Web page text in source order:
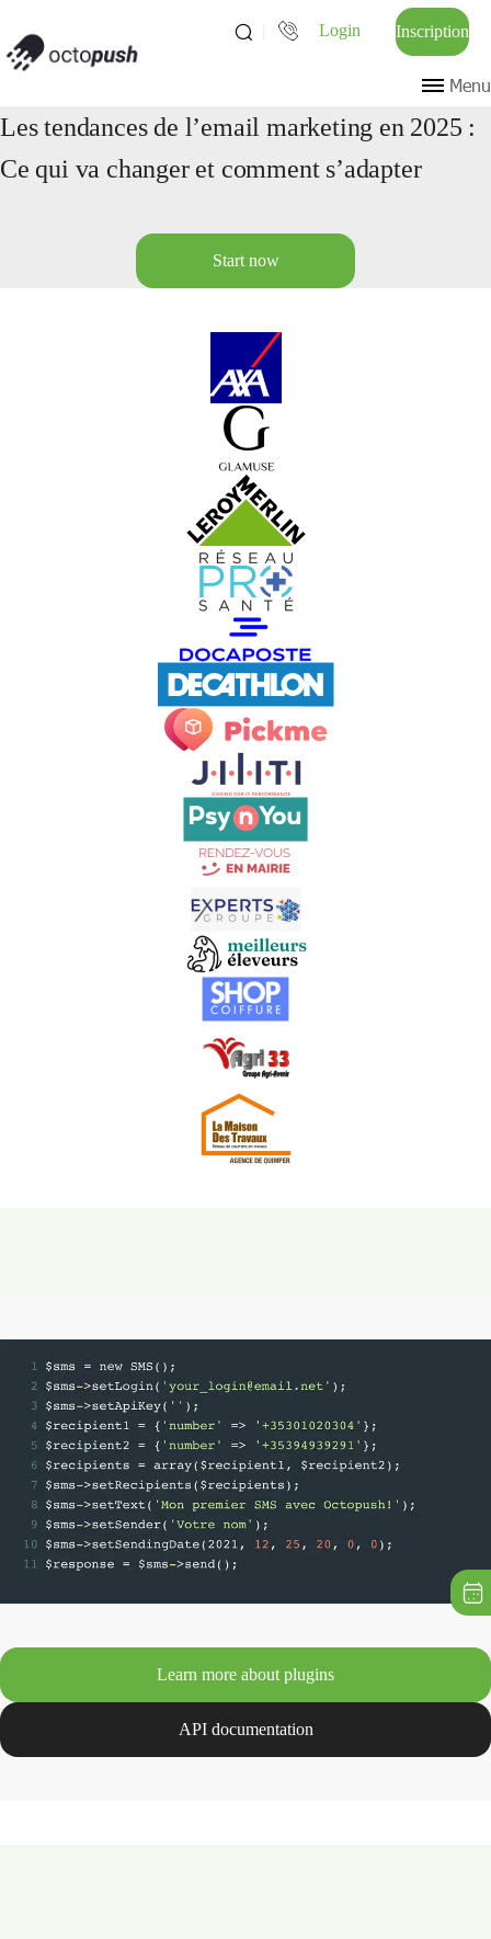
Login Inscription
Menu
Les tendances de l’email marketing en 2025 :
Ce qui va changer et comment s’adapter
Start now
Learn more about plugins
API documentation